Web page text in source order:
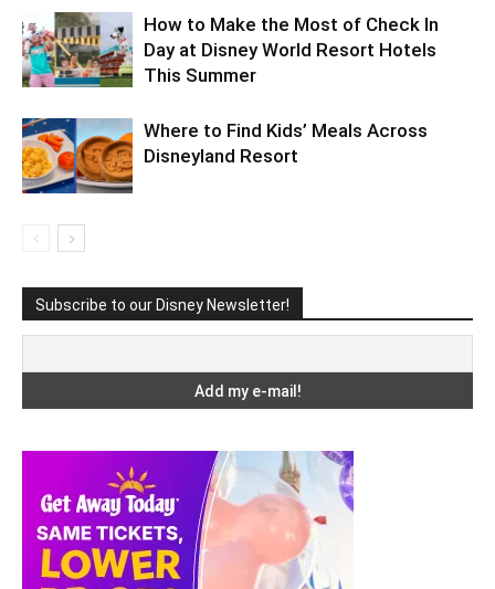
How to Make the Most of Check In
Day at Disney World Resort Hotels
This Summer
Where to Find Kids’ Meals Across
Disneyland Resort
Subscribe to our Disney Newsletter!